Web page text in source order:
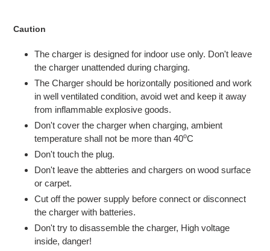
Caution
The charger is designed for indoor use only. Don't leave
the charger unattended during charging.
The Charger should be horizontally positioned and work
in well ventilated condition, avoid wet and keep it away
from inflammable explosive goods.
Don't cover the charger when charging, ambient
temperature shall not be more than 40oC
Don't touch the plug.
Don't leave the abtteries and chargers on wood surface
or carpet.
Cut off the power supply before connect or disconnect
the charger with batteries.
Don't try to disassemble the charger, High voltage
inside, danger!